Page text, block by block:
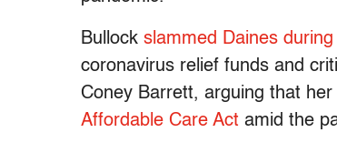
Bullock slammed Daines
coronavirus relief funds and
Coney Barrett, arguing that
Affordable Care Act amid the